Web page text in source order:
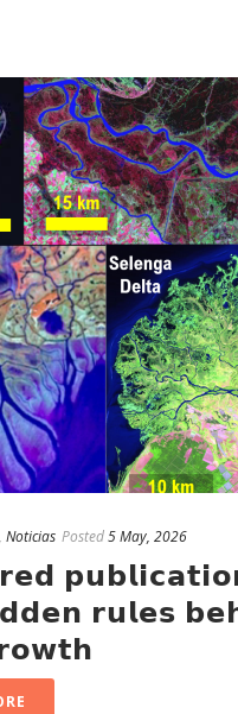
, Noticias Posted5 May, 2026
𝗿𝘂𝗹𝗲𝘀